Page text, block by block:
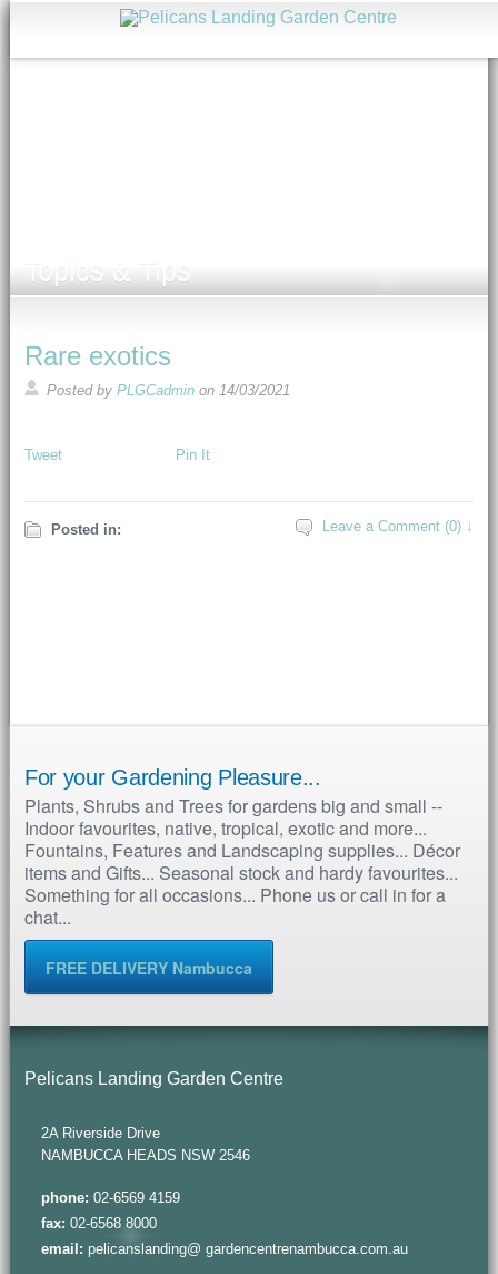
Topics & Tips
Rare exotics
Posted by PLGCadminon 14/03/2021
Tweet Pin It
Posted in: Leave a Comment (0) ↓
For your Gardening Pleasure...
Plants, Shrubs and Trees for gardens big and small --
Indoor favourites, native, tropical, exotic and more...
Fountains, Features and Landscaping supplies... Décor
items and Gifts... Seasonal stock and hardy favourites...
Something for all occasions... Phone us or call in for a
chat...
FREE DELIVERY Nambucca
Pelicans Landing Garden Centre
2A Riverside Drive
NAMBUCCA HEADS NSW 2546
phone: 02-6569 4159
fax: 02-6568 8000
email: pelicanslanding@ gardencentrenambucca.com.au